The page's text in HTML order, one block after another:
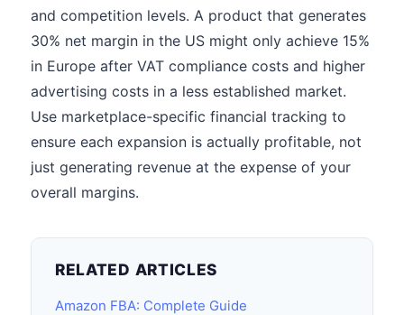
and competition levels. A product that generates
30% net margin in the US might only achieve 15%
in Europe after VAT compliance costs and higher
advertising costs in a less established market.
Use marketplace-specific financial tracking to
ensure each expansion is actually profitable, not
just generating revenue at the expense of your
overall margins.
RELATED ARTICLES
Amazon FBA: Complete Guide